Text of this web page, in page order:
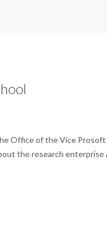
Office of the Vice Prosoft
the research enterprise